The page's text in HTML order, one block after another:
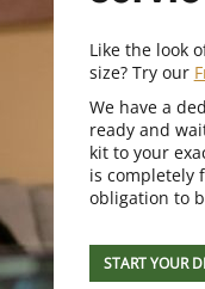
Like the look
size? Try our
We have a
ready and
kit to your
is completely
obligation to
START YOUR